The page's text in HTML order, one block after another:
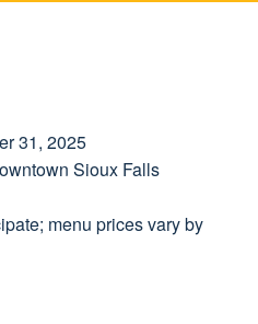
31, 2025
Sioux Falls
menu prices vary by